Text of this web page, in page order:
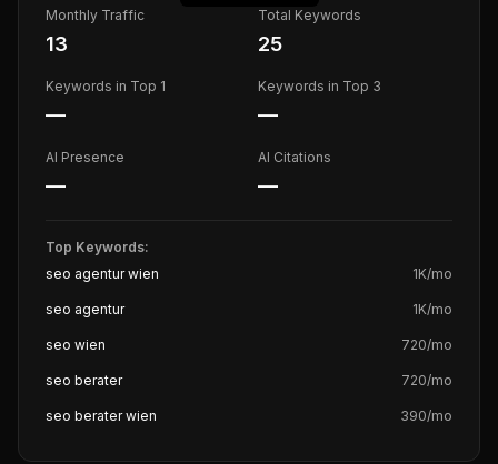
Monthly Traffic
13
Total Keywords
25
Keywords in Top 1
—
Keywords in Top 3
—
AI Presence
—
AI Citations
—
Top Keywords:
seo agentur wien
1K/mo
seo agentur 1K/mo
seo wien 720/mo
seo berater 720/mo
seo berater wien 390/mo